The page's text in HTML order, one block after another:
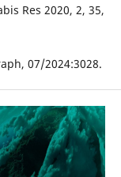
Res 2020, 2, 35,
07/2024:3028.